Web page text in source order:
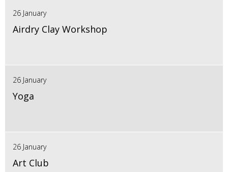
26 January
Airdry Clay Workshop
26 January
Yoga
26 January
Art Club